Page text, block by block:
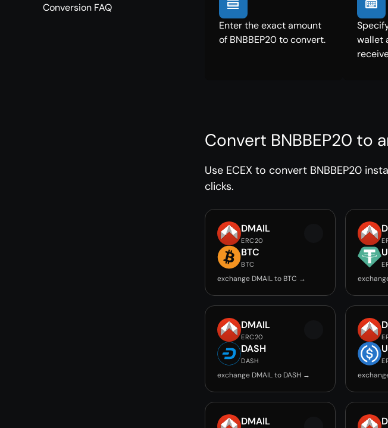
Conversion FAQ
Enter the exact amount
of BNBBEP20 to convert.
wallet
Convert BNBBEP20 to
Use ECEX to convert BNBBEP20
clicks.
DMAIL
ERC20
BTC
BTC
exchange DMAIL to BTC →
DMAIL
ERC20
DASH
DASH
exchange DMAIL to DASH →
DMAIL